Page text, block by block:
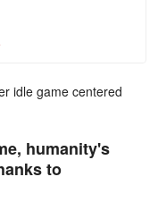
idle game centered
humanity's
to